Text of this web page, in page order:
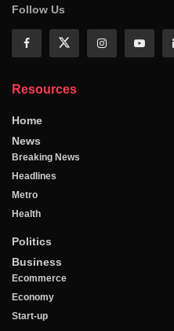
Follow Us
Resources
Home
News
Breaking News
Headlines
Metro
Health
Politics
Business
Ecommerce
Economy
Start-up